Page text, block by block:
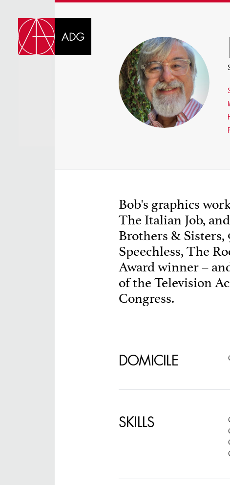
SELECT SKILLS
SPECIFY
Bob's graphics
The Italian Job,
Brothers & Sisters,
Speechless, The
Award winner –
of the Television
Congress.
DOMICILE
SKILLS